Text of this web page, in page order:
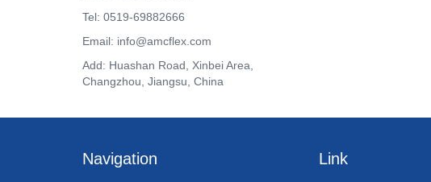
Tel: 0519-69882666
Email: info@amcflex.com
Add: Huashan Road, Xinbei Area,
Changzhou, Jiangsu, China
Navigation Link